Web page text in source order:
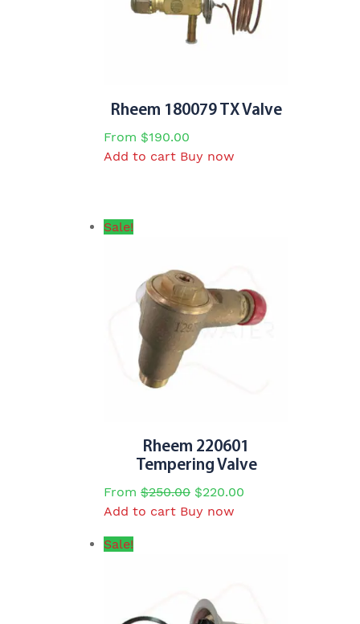
Rheem 180079 TX Valve
From $190.00
Add to cart Buy now
Sale!
Rheem 220601
Tempering Valve
From $250.00 Original
price
$220.00
Add to cart Buy now
Sale!